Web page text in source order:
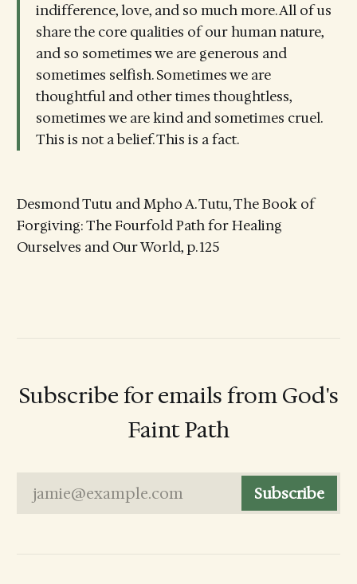
indifference, love, and so much more. All of us
share the core qualities of our human nature,
and so sometimes we are generous and
sometimes selfish. Sometimes we are
thoughtful and other times thoughtless,
sometimes we are kind and sometimes cruel.
This is not a belief. This is a fact.
Desmond Tutu and Mpho A. Tutu, The Book of
Forgiving: The Fourfold Path for Healing
Ourselves and Our World, p. 125
Subscribe for emails from God's
Faint Path
jamie@example.com Subscribe